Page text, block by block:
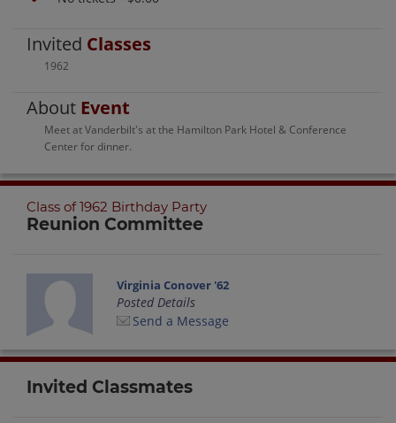
Invited Classes
1962
About Event
Meet at Vanderbilt's at the Hamilton Park Hotel & Conference
Center for dinner.
Class of 1962 Birthday Party
Reunion Committee
Virginia Conover '62
Posted Details
Send a Message
Invited Classmates